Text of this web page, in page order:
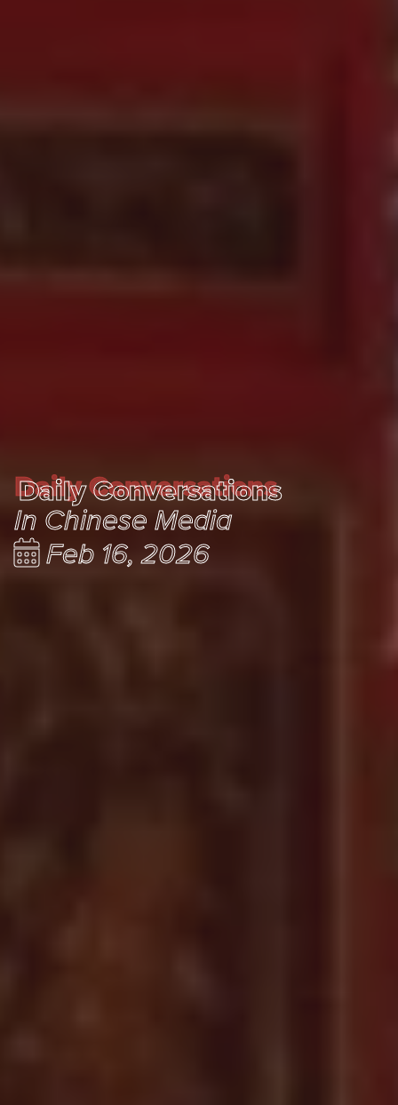
Daily Conversations
Daily Conversations
In Chinese Media
Feb 16, 2026